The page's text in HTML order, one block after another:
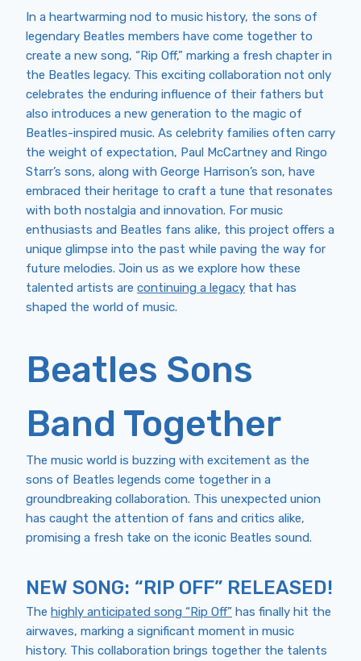
In a heartwarming nod to music history, the sons of
legendary Beatles members have come together to
create a new song, “Rip Off,” marking a fresh chapter in
the Beatles legacy. This exciting collaboration not only
celebrates the enduring influence of their fathers but
also introduces a new generation to the magic of
Beatles-inspired music. As celebrity families often carry
the weight of expectation, Paul McCartney and Ringo
Starr’s sons, along with George Harrison’s son, have
embraced their heritage to craft a tune that resonates
with both nostalgia and innovation. For music
enthusiasts and Beatles fans alike, this project offers a
unique glimpse into the past while paving the way for
future melodies. Join us as we explore how these
talented artists are continuing a legacy that has
shaped the world of music.
Beatles Sons
Band Together
The music world is buzzing with excitement as the
sons of Beatles legends come together in a
groundbreaking collaboration. This unexpected union
has caught the attention of fans and critics alike,
promising a fresh take on the iconic Beatles sound.
NEW SONG: “RIP OFF” RELEASED!
The highly anticipated song “Rip Off” has finally hit the
airwaves, marking a significant moment in music
history. This collaboration brings together the talents